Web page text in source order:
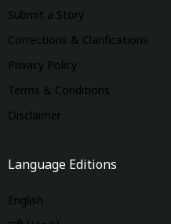
Submit a Story
Corrections & Clarifications
Privacy Policy
Terms & Conditions
Disclaimer
Language Editions
English